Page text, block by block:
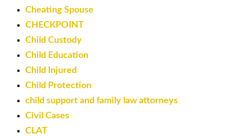
Cheating Spouse
CHECKPOINT
Child Custody
Child Education
Child Injured
Child Protection
child support and family law attorneys
Civil Cases
CLAT